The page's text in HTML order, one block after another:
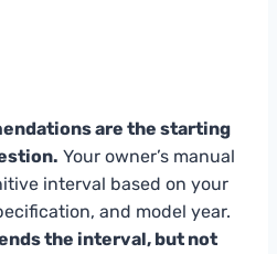
are the starting
Your owner’s manual
interval based on your
and model year.
the interval, but not